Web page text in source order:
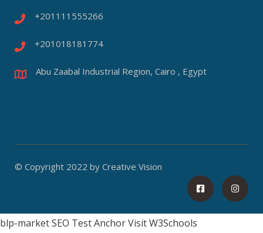
+201111555266
+201018181774
Abu Zaabal Industrial Region, Cairo , Egypt
© Copyright 2022 by Creative Vision
blp-marketSEO Test AnchorVisit W3Schools